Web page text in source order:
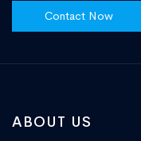
Contact Now
ABOUT US